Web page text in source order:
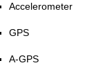
Accelerometer
GPS
A-GPS